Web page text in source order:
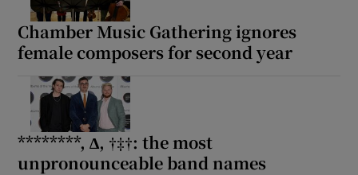
Chamber Music Gathering ignores
female composers for second year
********, ∆, †‡†: the most
unpronounceable band names